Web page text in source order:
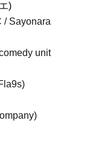
)
/ Sayonara
unit